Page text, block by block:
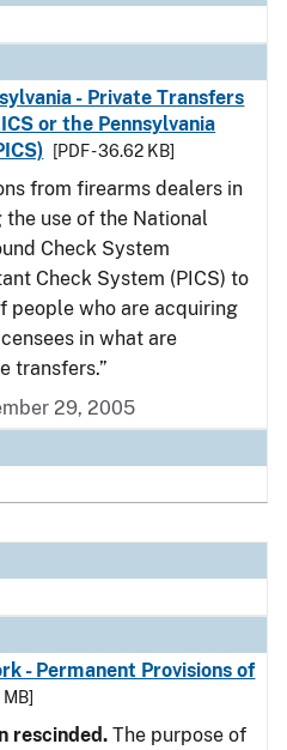
- Private Transfers
or the Pennsylvania
[PDF - 36.62 KB]
from firearms dealers in
the use of the National
Check System
Check System (PICS) to
people who are acquiring
in what are
transfers.”
29, 2005
- Permanent Provisions of
MB]
rescinded. The purpose of